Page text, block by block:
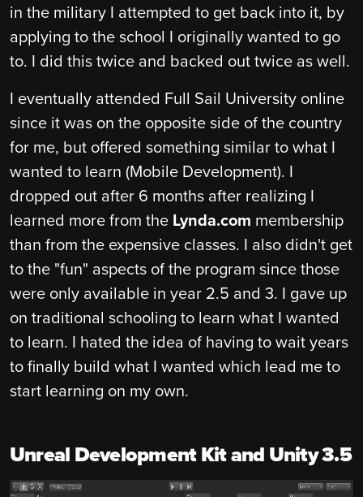
in the military I attempted to get back into it, by
applying to the school I originally wanted to go
to. I did this twice and backed out twice as well.
I eventually attended Full Sail University online
since it was on the opposite side of the country
for me, but offered something similar to what I
wanted to learn (Mobile Development). I
dropped out after 6 months after realizing I
learned more from the Lynda.com membership
than from the expensive classes. I also didn't get
to the "fun" aspects of the program since those
were only available in year 2.5 and 3. I gave up
on traditional schooling to learn what I wanted
to learn. I hated the idea of having to wait years
to finally build what I wanted which lead me to
start learning on my own.
Unreal Development Kit and Unity 3.5